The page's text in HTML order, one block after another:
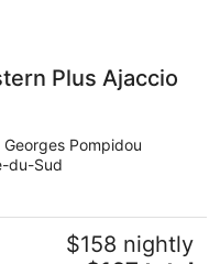
Plus Ajaccio
Pompidou
du-Sud
$158 nightly